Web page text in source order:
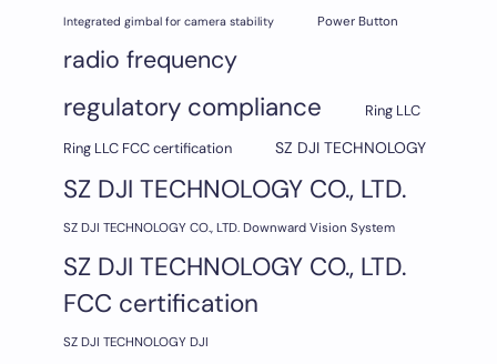
Integrated gimbal for camera stability Power Button
radio frequency
regulatory compliance
Ring LLC
Ring LLC FCC certification
SZ DJI TECHNOLOGY
SZ DJI TECHNOLOGY CO., LTD.
SZ DJI TECHNOLOGY CO., LTD. Downward Vision System
SZ DJI TECHNOLOGY CO., LTD.
FCC certification
SZ DJI TECHNOLOGY DJI